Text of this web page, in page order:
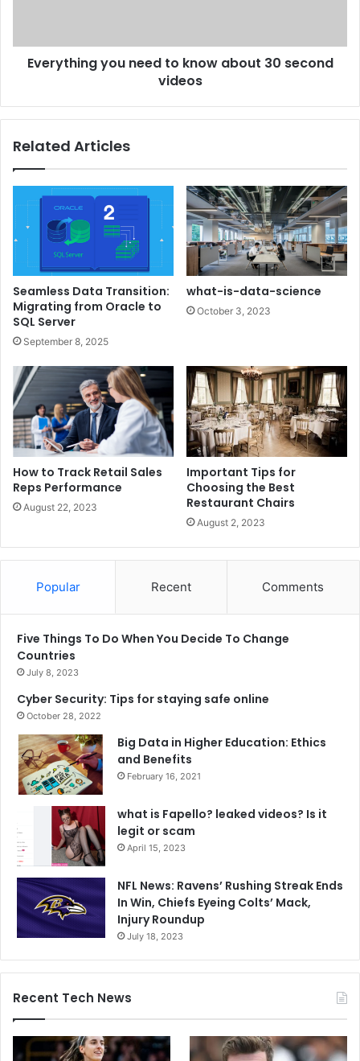
Everything you need to know about 30 second
videos
Related Articles
Seamless Data Transition:
Migrating from Oracle to
SQL Server
September 8, 2025
what-is-data-science
October 3, 2023
How to Track Retail Sales
Reps Performance
August 22, 2023
Important Tips for
Choosing the Best
Restaurant Chairs
August 2, 2023
Popular Recent Comments
Five Things To Do When You Decide To Change
Countries
July 8, 2023
Cyber Security: Tips for staying safe online
October 28, 2022
Big Data in Higher Education: Ethics
and Benefits
February 16, 2021
what is Fapello? leaked videos? Is it
legit or scam
April 15, 2023
NFL News: Ravens’ Rushing Streak Ends
In Win, Chiefs Eyeing Colts’ Mack,
Injury Roundup
July 18, 2023
Recent Tech News